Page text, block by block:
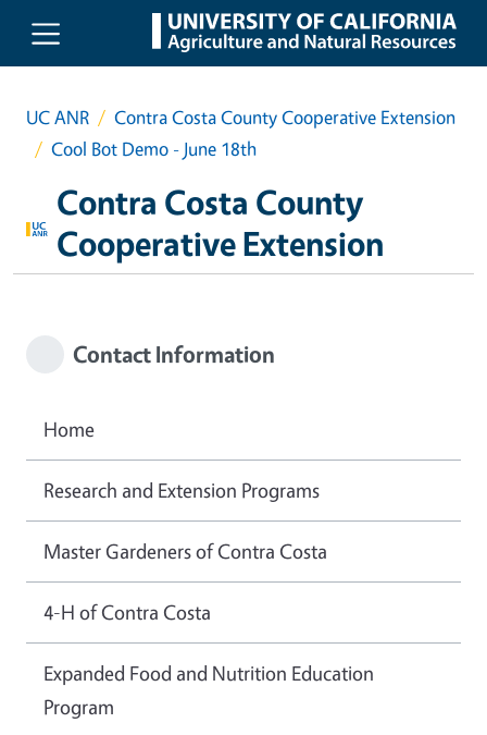
Skip to main content
UC ANR
Contra Costa County Cooperative Extension
Cool Bot Demo - June 18th
Contra Costa County
Cooperative Extension
Contact Information
Home
Research and Extension Programs
Master Gardeners of Contra Costa
4-H of Contra Costa
Expanded Food and Nutrition Education
Program